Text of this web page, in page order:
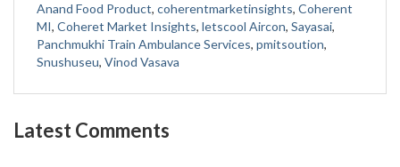
Anand Food Product, coherentmarketinsights, Coherent
MI, Coheret Market Insights, letscool Aircon, Sayasai,
Panchmukhi Train Ambulance Services, pmitsoution,
Snushuseu, Vinod Vasava
Latest Comments